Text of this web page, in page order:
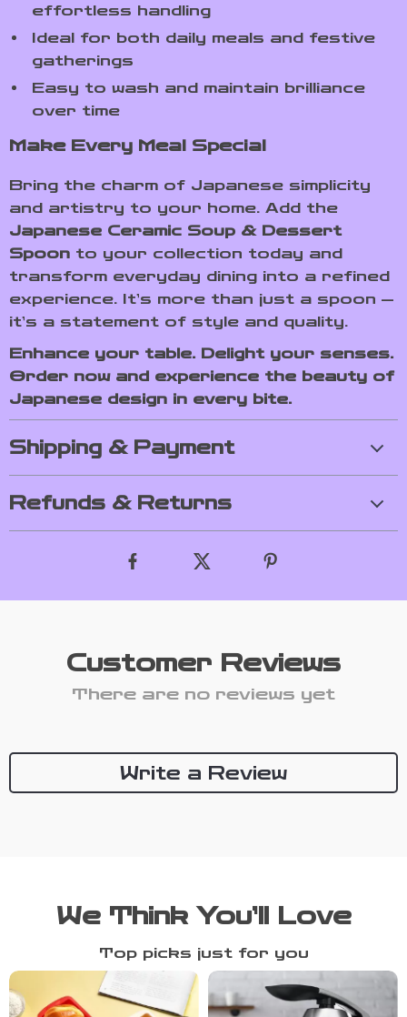
effortless handling
Ideal for both daily meals and festive
gatherings
Easy to wash and maintain brilliance
over time
Make Every Meal Special
Bring the charm of Japanese simplicity
and artistry to your home. Add the
Japanese Ceramic Soup & Dessert
Spoon to your collection today and
transform everyday dining into a refined
experience. It’s more than just a spoon —
it’s a statement of style and quality.
Enhance your table. Delight your senses.
Order now and experience the beauty of
Japanese design in every bite.
Shipping & Payment
Refunds & Returns
Customer Reviews
There are no reviews yet
Write a Review
We Think You’ll Love
Top picks just for you